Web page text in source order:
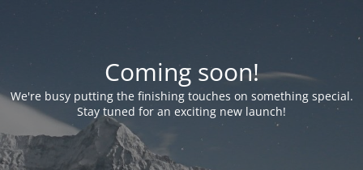
Coming soon!
We're busy putting the finishing touches on something special.
Stay tuned for an exciting new launch!